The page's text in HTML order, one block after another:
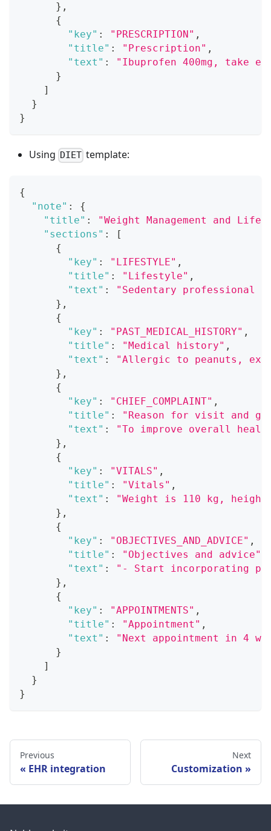
} ,
{
"key" : "PRESCRIPTION" ,
"title" : "Prescription" ,
"text" :
"Ibuprofen 400mg, take
}
]
}
}
Using DIET template:
{
"note" :
{
"title" :
"Weight Management and
"sections" :
[
{
"key" : "LIFESTYLE" ,
"title" : "Lifestyle" ,
"text" :
"Sedentary
} ,
{
"key" : "PAST_MEDICAL_HISTORY" ,
"title" : "Medical history" ,
"text" :
"Allergic to peanuts,
} ,
{
"key" : "CHIEF_COMPLAINT" ,
"title" :
"Reason for visit and
"text" :
"To improve overall
} ,
{
"key" : "VITALS" ,
"title" : "Vitals" ,
"text" :
"Weight is 110 kg, height
} ,
{
"key" : "OBJECTIVES_AND_ADVICE" ,
"title" : "Objectives and advice"
"text" :
"- Start incorporating
} ,
{
"key" : "APPOINTMENTS" ,
"title" : "Appointment" ,
"text" :
"Next appointment in 4
}
]
}
}
Previous
EHR integration
Next
Customization